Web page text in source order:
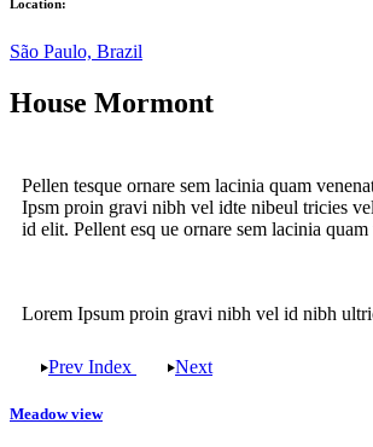
Location:
São Paulo, Brazil
House Mormont
Pellen tesque ornare sem lacinia quam
Ipsm proin gravi nibh vel idte nibeul tricies
id elit. Pellent esq ue ornare sem lacinia
Lorem Ipsum proin gravi nibh vel id nibh
Prev Index Next
Meadow view